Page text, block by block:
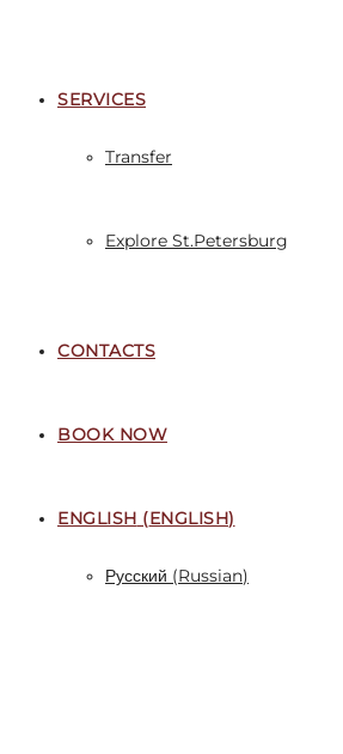
SERVICES
Transfer
Explore St.Petersburg
CONTACTS
BOOK NOW
ENGLISH (ENGLISH)
Русский (Russian)